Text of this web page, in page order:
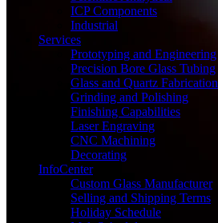
ICP Components
Industrial
Services
Prototyping and Engineering
Precision Bore Glass Tubing
Glass and Quartz Fabrication
Grinding and Polishing
Finishing Capabilities
Laser Engraving
CNC Machining
Decorating
InfoCenter
Custom Glass Manufacturer
Selling and Shipping Terms
Holiday Schedule